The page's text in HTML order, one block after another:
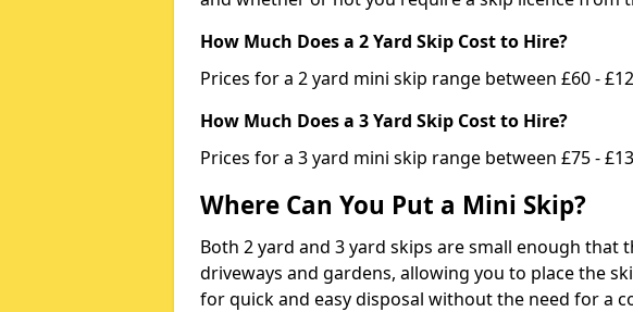
How Much Does a 2 Yard Skip Cost to Hire?
Prices for a 2 yard mini skip range between £60 -
How Much Does a 3 Yard Skip Cost to Hire?
Prices for a 3 yard mini skip range between £75 -
Where Can You Put a Mini Skip?
Both 2 yard and 3 yard skips are small enough that
driveways and gardens, allowing you to place the
for quick and easy disposal without the need for a